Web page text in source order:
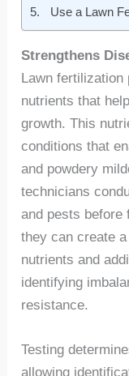
Use a Lawn
Strengthens
Lawn fertilization
nutrients that
growth. This
conditions that
and powdery
technicians
and pests
they can create
nutrients and
identifying
resistance.
Testing
allowing